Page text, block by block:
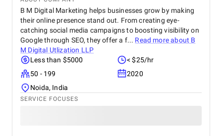
B M Digital Marketing helps businesses grow by making
their online presence stand out. From creating eye-
catching social media campaigns to boosting visibility on
Google through SEO, they offer a f... Read more about B
M Digital Utlization LLP
Less than $5000
< $25/hr
50 - 199
2020
Noida, India
SERVICE FOCUSES